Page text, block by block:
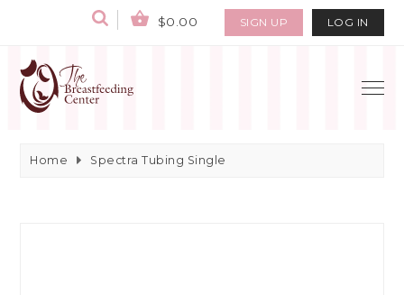
$0.00 SIGN UP LOG IN
Home Spectra Tubing Single